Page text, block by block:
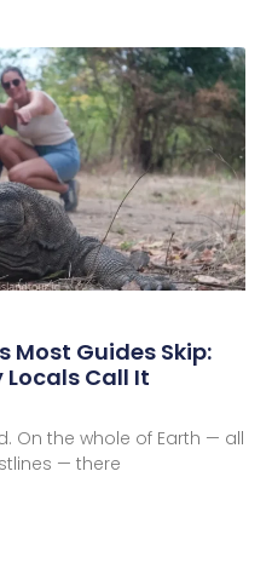
Most Guides Skip:
Locals Call It
On the whole of Earth — all
— there